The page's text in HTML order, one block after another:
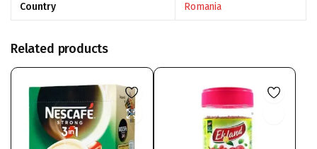
Country Romania
Related products